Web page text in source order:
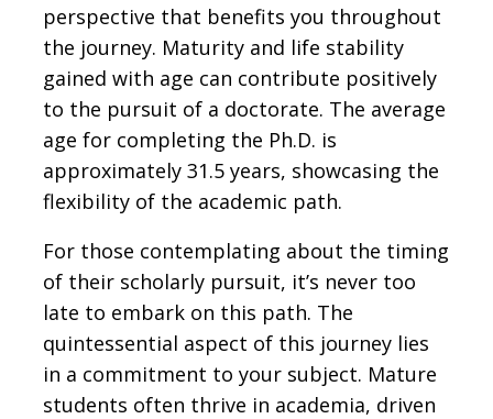
perspective that benefits you throughout
the journey. Maturity and life stability
gained with age can contribute positively
to the pursuit of a doctorate. The average
age for completing the Ph.D. is
approximately 31.5 years, showcasing the
flexibility of the academic path.
For those contemplating about the timing
of their scholarly pursuit, it’s never too
late to embark on this path. The
quintessential aspect of this journey lies
in a commitment to your subject. Mature
students often thrive in academia, driven